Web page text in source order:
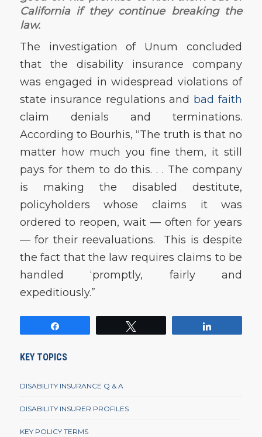
California if they continue breaking the
law.
The investigation of Unum concluded
that the disability insurance company
was engaged in widespread violations of
state insurance regulations and bad faith
claim denials and terminations.
According to Bourhis, “The truth is that no
matter how much you fine them, it still
pays for them to do this. . . The company
is making the disabled destitute,
policyholders whose claims it was
ordered to reopen, wait — often for years
— for their reevaluations. This is despite
the fact that the law requires claims to be
handled ‘promptly, fairly and
expeditiously.”
KEY TOPICS
DISABILITY INSURANCE Q & A
DISABILITY INSURER PROFILES
KEY POLICY TERMS